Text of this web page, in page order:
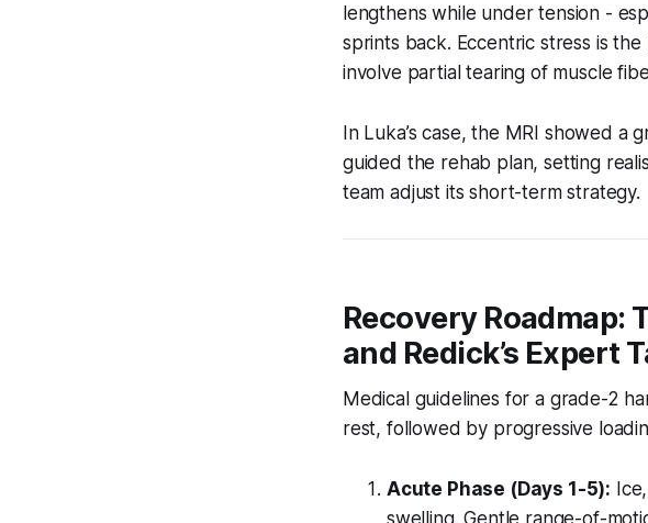
lengthens while under tension -
sprints back. Eccentric stress is
involve partial tearing of muscle
In Luka’s case, the MRI showed a
guided the rehab plan, setting
team adjust its short-term strategy.
Recovery Roadmap:
and Redick’s Expert
Medical guidelines for a grade-2
rest, followed by progressive
Acute Phase (Days 1-5):
swelling. Gentle range-of-